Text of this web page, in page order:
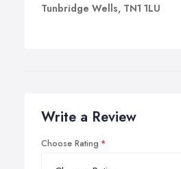
Tunbridge Wells, TN1 1LU
Write a Review
Choose Rating